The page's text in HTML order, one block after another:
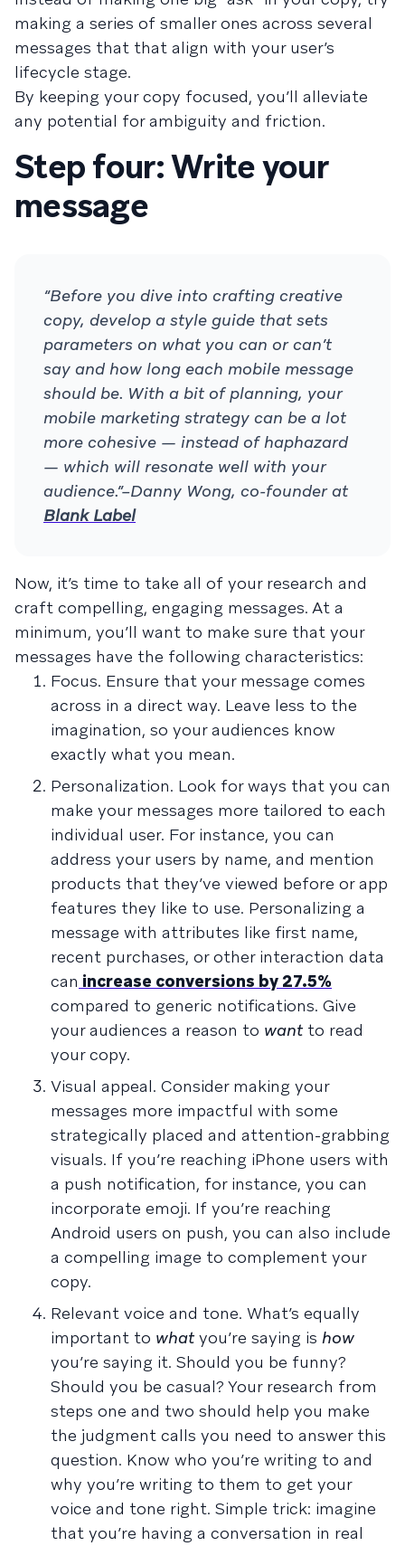
making a series of smaller ones across several
messages that that align with your user’s
lifecycle stage.
By keeping your copy focused, you’ll alleviate
any potential for ambiguity and friction.
Step four: Write your
message
“Before you dive into crafting creative
copy, develop a style guide that sets
parameters on what you can or can’t
say and how long each mobile message
should be. With a bit of planning, your
mobile marketing strategy can be a lot
more cohesive — instead of haphazard
— which will resonate well with your
audience.”–Danny Wong, co-founder at
Blank Label
Now, it’s time to take all of your research and
craft compelling, engaging messages. At a
minimum, you’ll want to make sure that your
messages have the following characteristics:
Focus. Ensure that your message comes
across in a direct way. Leave less to the
imagination, so your audiences know
exactly what you mean.
Personalization. Look for ways that you can
make your messages more tailored to each
individual user. For instance, you can
address your users by name, and mention
products that they’ve viewed before or app
features they like to use. Personalizing a
message with attributes like first name,
recent purchases, or other interaction data
can increase conversions by 27.5%
compared to generic notifications. Give
your audiences a reason to want to read
your copy.
Visual appeal. Consider making your
messages more impactful with some
strategically placed and attention-grabbing
visuals. If you’re reaching iPhone users with
a push notification, for instance, you can
incorporate emoji. If you’re reaching
Android users on push, you can also include
a compelling image to complement your
copy.
Relevant voice and tone. What’s equally
important to what you’re saying is how
you’re saying it. Should you be funny?
Should you be casual? Your research from
steps one and two should help you make
the judgment calls you need to answer this
question. Know who you’re writing to and
why you’re writing to them to get your
voice and tone right. Simple trick: imagine
that you’re having a conversation in real